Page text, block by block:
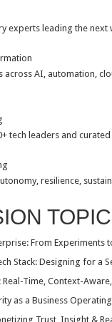
experts leading the
across AI, automation,
tech leaders and
resilience,
From Experiments
Stack: Designing for a
Real-Time, Context-
as a Business
Trust, Insight &